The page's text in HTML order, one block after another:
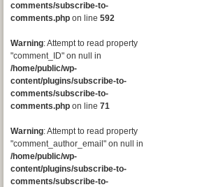
comments/subscribe-to-
comments.php on line 592
Warning: Attempt to read property
"comment_ID" on null in
/home/public/wp-
content/plugins/subscribe-to-
comments/subscribe-to-
comments.php on line 71
Warning: Attempt to read property
"comment_author_email" on null in
/home/public/wp-
content/plugins/subscribe-to-
comments/subscribe-to-